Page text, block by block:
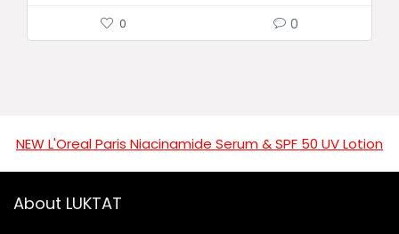
0 0
NEW L'Oreal Paris Niacinamide Serum & SPF 50 UV Lotion
About LUKTAT